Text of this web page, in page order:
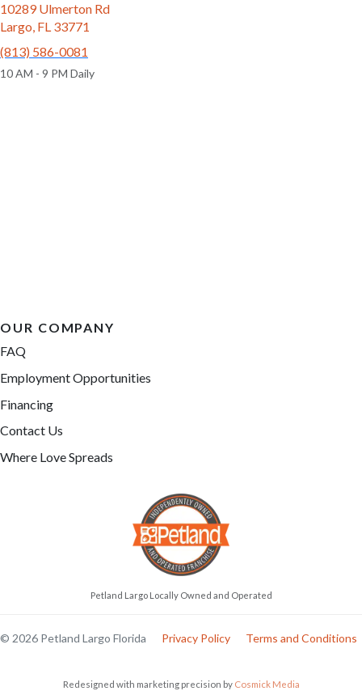
10289 Ulmerton Rd
Largo, FL 33771
(813) 586-0081
10 AM - 9 PM Daily
OUR COMPANY
FAQ
Employment Opportunities
Financing
Contact Us
Where Love Spreads
Petland Largo Locally Owned and Operated
© 2026 Petland Largo Florida Privacy Policy Terms and Conditions
Redesigned with marketing precision by Cosmick Media